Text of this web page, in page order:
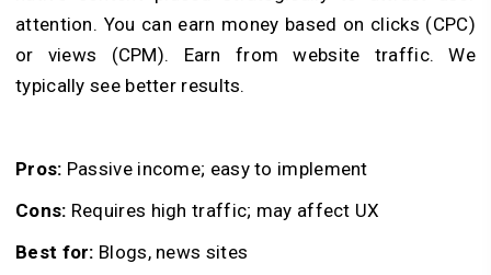
attention. You can earn money based on clicks (CPC)
or views (CPM). Earn from website traffic. We
typically see better results.
Pros: Passive income; easy to implement
Cons: Requires high traffic; may affect UX
Best for: Blogs, news sites